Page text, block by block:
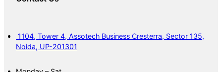
1104, Tower 4, Assotech Business Cresterra, Sector 135,
Noida, UP-201301